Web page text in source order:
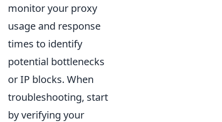
monitor your proxy
usage and response
times to identify
potential bottlenecks
or IP blocks. When
troubleshooting, start
by verifying your